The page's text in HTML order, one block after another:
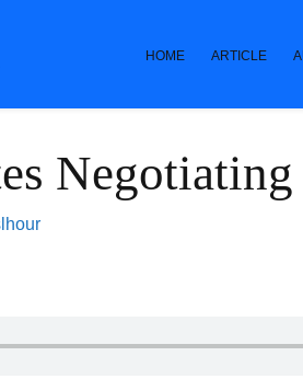
HOME ARTICLE